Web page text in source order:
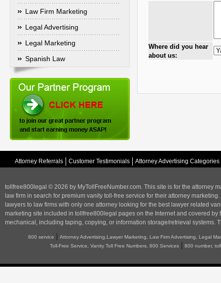
Law Firm Marketing
Legal Advertising
Legal Marketing
Spanish Law
Where did you hear
about us:
Attorney Referrals Customer Testimonials Attorney Advertising Categories
tollfree800legal © 2026 by MyTollFreeNumber.com. This site is for the attorney
law firm in search for premium vanity toll-free service for their attorney
lawyers to law firms with only one attorney looking for the best lawyer related
marketing site included in tollfree800legal pages on the Internet and covered
mechanical, including taping, copying, or information storage/retrieval systems.
800 service |Attorney Advertising,Lawyer Marketing, Law Firm Advertising, Legal
Toll-Free Service, Vanity Toll Free Numbers, 800 Services |800 number,